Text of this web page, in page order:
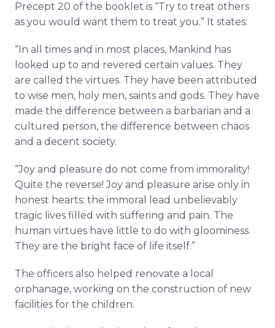
Precept 20 of the booklet is “Try to treat others
as you would want them to treat you.” It states:
“In all times and in most places, Mankind has
looked up to and revered certain values. They
are called the virtues. They have been attributed
to wise men, holy men, saints and gods. They have
made the difference between a barbarian and a
cultured person, the difference between chaos
and a decent society.
“Joy and pleasure do not come from immorality!
Quite the reverse! Joy and pleasure arise only in
honest hearts: the immoral lead unbelievably
tragic lives filled with suffering and pain. The
human virtues have little to do with gloominess.
They are the bright face of life itself.”
The officers also helped renovate a local
orphanage, working on the construction of new
facilities for the children.